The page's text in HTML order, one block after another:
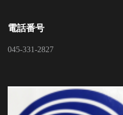
電話番号
045-331-2827